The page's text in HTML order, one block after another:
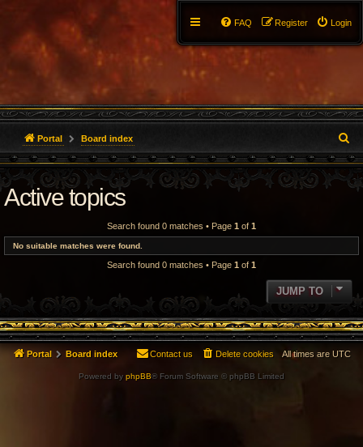
Login
Register
FAQ
Portal Board index
e
a
Active topics
Search found 0 matches • Page 1 of 1
No suitable matches were found.
Search found 0 matches • Page 1 of 1
JUMP TO
Portal Board index All times are UTC
Delete cookies
Contact us
Powered by phpBB® Forum Software © phpBB Limited